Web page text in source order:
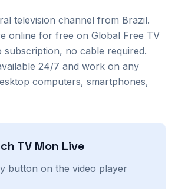
television channel from Brazil.
online for free on Global Free TV
no cable required.
24/7 and work on any
computers, smartphones,
TV Mon Live
button on the video player